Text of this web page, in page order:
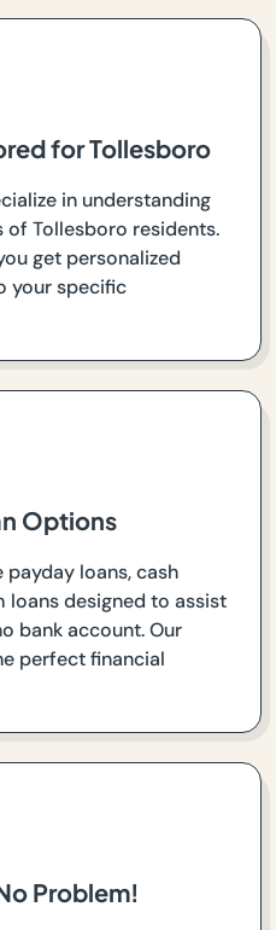
for Tollesboro
in understanding
of Tollesboro residents.
get personalized
your specific
Options
loans, cash
designed to assist
bank account. Our
perfect financial
Problem!